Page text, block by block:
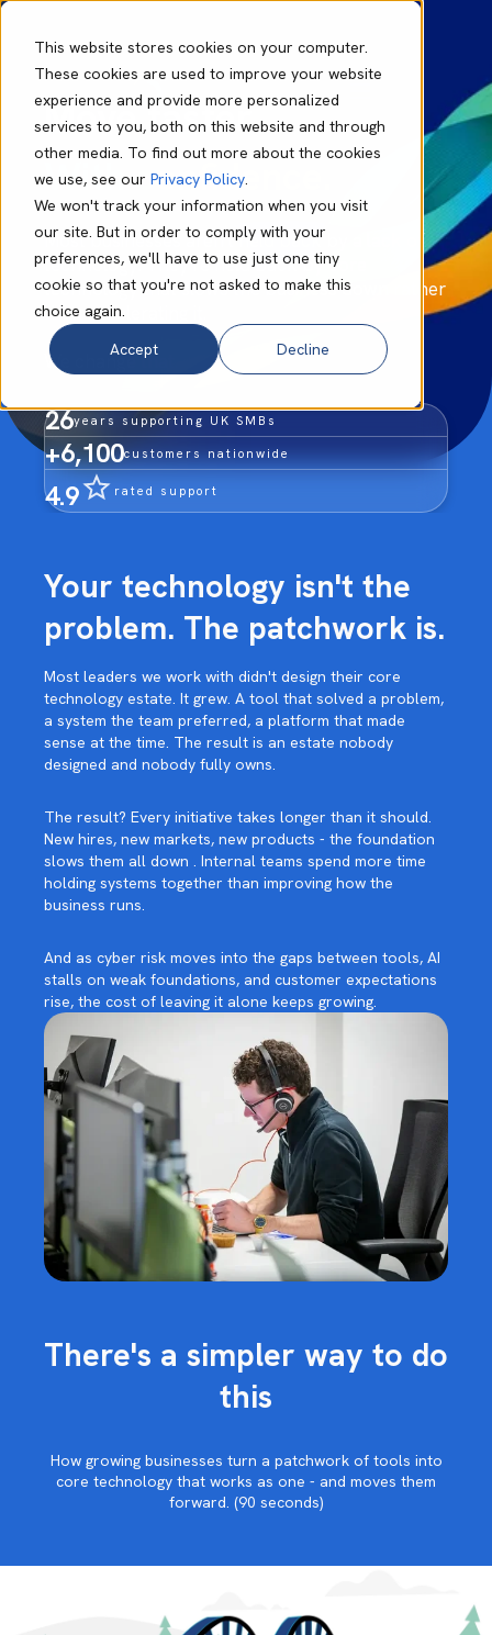
This website stores cookies on your computer.
These cookies are used to improve your website
experience and provide more personalized
services to you, both on this website and through
other media. To find out more about the cookies
we use, see our Privacy Policy.
We won't track your information when you visit
our site. But in order to comply with your
preferences, we'll have to use just one tiny
cookie so that you're not asked to make this
choice again.
Accept
Decline
Move faster.
With confidence.
Most businesses aren't held back by a lack of
technology. They're held back by core
technology that slows the business down rather
than accelerating it.
We change that.
26years supporting UK SMBs
+6,100customers nationwide
4.9 rated support
Your technology isn't the
problem. The patchwork is.
Most leaders we work with didn't design their core
technology estate. It grew. A tool that solved a problem,
a system the team preferred, a platform that made
sense at the time. The result is an estate nobody
designed and nobody fully owns.
The result? Every initiative takes longer than it should.
New hires, new markets, new products - the foundation
slows them all down . Internal teams spend more time
holding systems together than improving how the
business runs.
And as cyber risk moves into the gaps between tools, AI
stalls on weak foundations, and customer expectations
rise, the cost of leaving it alone keeps growing.
There's a simpler way to do
this
How growing businesses turn a patchwork of tools into
core technology that works as one - and moves them
forward. (90 seconds)